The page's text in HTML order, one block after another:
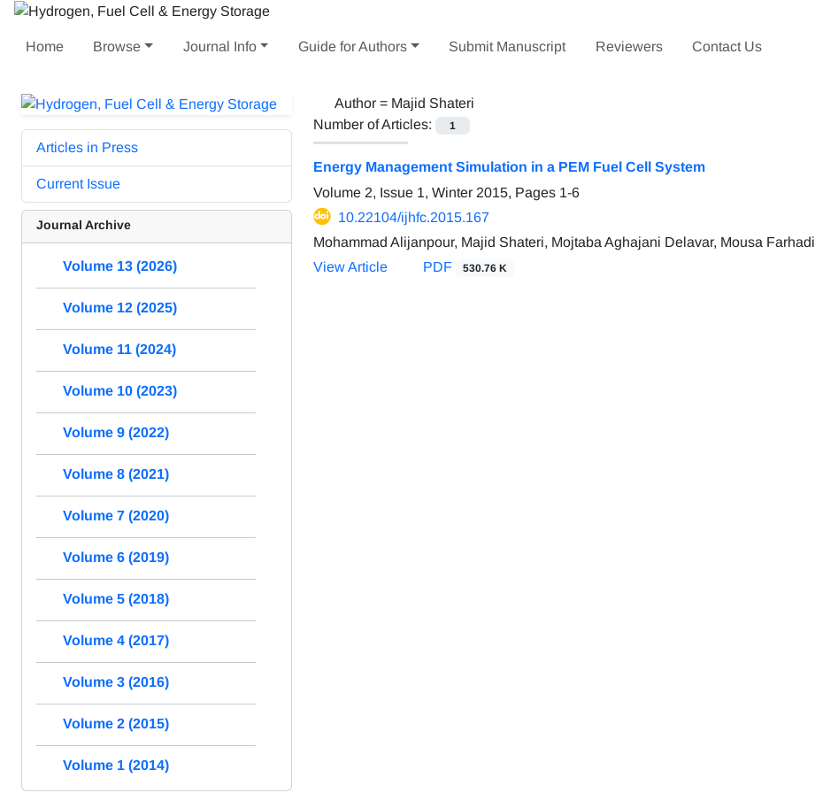
Home Browse Journal Info Guide for Authors Submit Manuscript Reviewers Contact Us
Author = Majid Shateri
Number of Articles:
1
Energy Management Simulation in a PEM Fuel Cell System
Volume 2, Issue 1, Winter 2015, Pages 1-6
10.22104/ijhfc.2015.167
Mohammad Alijanpour, Majid Shateri, Mojtaba Aghajani Delavar, Mousa Farhadi
View Article
PDF 530.76 K
Articles in Press
Current Issue
Journal Archive
Volume 13 (2026)
Volume 12 (2025)
Volume 11 (2024)
Volume 10 (2023)
Volume 9 (2022)
Volume 8 (2021)
Volume 7 (2020)
Volume 6 (2019)
Volume 5 (2018)
Volume 4 (2017)
Volume 3 (2016)
Volume 2 (2015)
Volume 1 (2014)